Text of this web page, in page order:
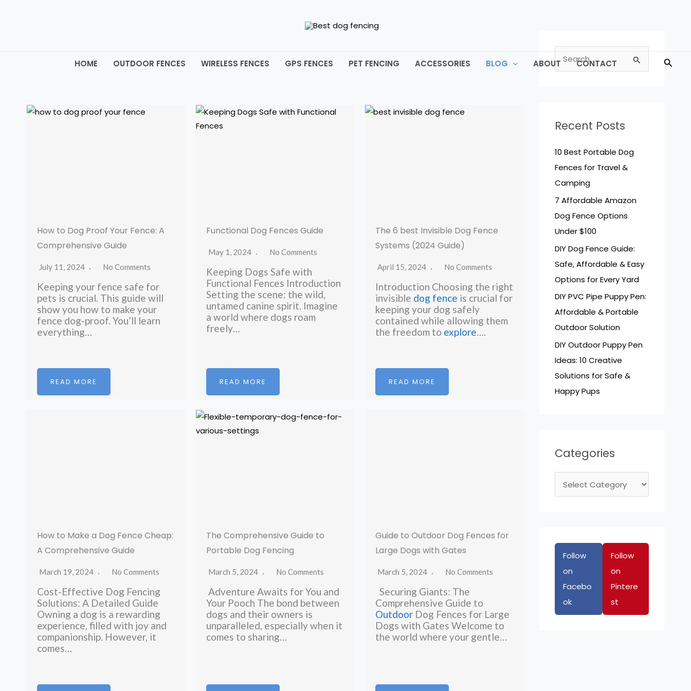
HOME OUTDOOR FENCES WIRELESS FENCES GPS FENCES PET FENCING ACCESSORIES BLOG ABOUT CONTACT
How to Dog Proof Your Fence: A
Comprehensive Guide
July 11, 2024 No Comments
Keeping your fence safe for
pets is crucial. This guide will
show you how to make your
fence dog-proof. You’ll learn
everything…
READ MORE
Functional Dog Fences Guide
May 1, 2024 No Comments
Keeping Dogs Safe with
Functional Fences Introduction
Setting the scene: the wild,
untamed canine spirit. Imagine
a world where dogs roam
freely…
READ MORE
The 6 best Invisible Dog Fence
Systems (2024 Guide)
April 15, 2024 No Comments
Introduction Choosing the right
invisible dog fence is crucial for
keeping your dog safely
contained while allowing them
the freedom to explore….
READ MORE
How to Make a Dog Fence Cheap:
A Comprehensive Guide
March 19, 2024 No Comments
Cost-Effective Dog Fencing
Solutions: A Detailed Guide
Owning a dog is a rewarding
experience, filled with joy and
companionship. However, it
comes…
The Comprehensive Guide to
Portable Dog Fencing
March 5, 2024 No Comments
Adventure Awaits for You and
Your Pooch The bond between
dogs and their owners is
unparalleled, especially when it
comes to sharing…
Guide to Outdoor Dog Fences for
Large Dogs with Gates
March 5, 2024 No Comments
Securing Giants: The
Comprehensive Guide to
Outdoor Dog Fences for Large
Dogs with Gates Welcome to
the world where your gentle…
e
h
Recent Posts
10 Best Portable Dog
Fences for Travel &
Camping
7 Affordable Amazon
Dog Fence Options
Under $100
DIY Dog Fence Guide:
Safe, Affordable & Easy
Options for Every Yard
DIY PVC Pipe Puppy Pen:
Affordable & Portable
Outdoor Solution
DIY Outdoor Puppy Pen
Ideas: 10 Creative
Solutions for Safe &
Happy Pups
Categories
a
g
s
Follow
on
Facebo
ok
Follow
on
Pintere
st